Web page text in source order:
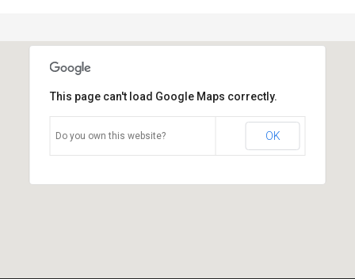
This page can't load Google Maps correctly.
Do you own this website? OK